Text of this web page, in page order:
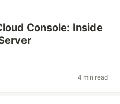
Console: Inside
4 min read